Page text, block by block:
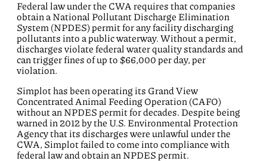
Federal law under the CWA requires that companies
obtain a National Pollutant Discharge Elimination
System (NPDES) permit for any facility discharging
pollutants into a public waterway. Without a permit,
discharges violate federal water quality standards and
can trigger fines of up to $66,000 per day, per
violation.
Simplot has been operating its Grand View
Concentrated Animal Feeding Operation (CAFO)
without an NPDES permit for decades. Despite being
warned in 2012 by the U.S. Environmental Protection
Agency that its discharges were unlawful under the
CWA, Simplotfailed to come into compliance with
federal law and obtain an NPDES permit.